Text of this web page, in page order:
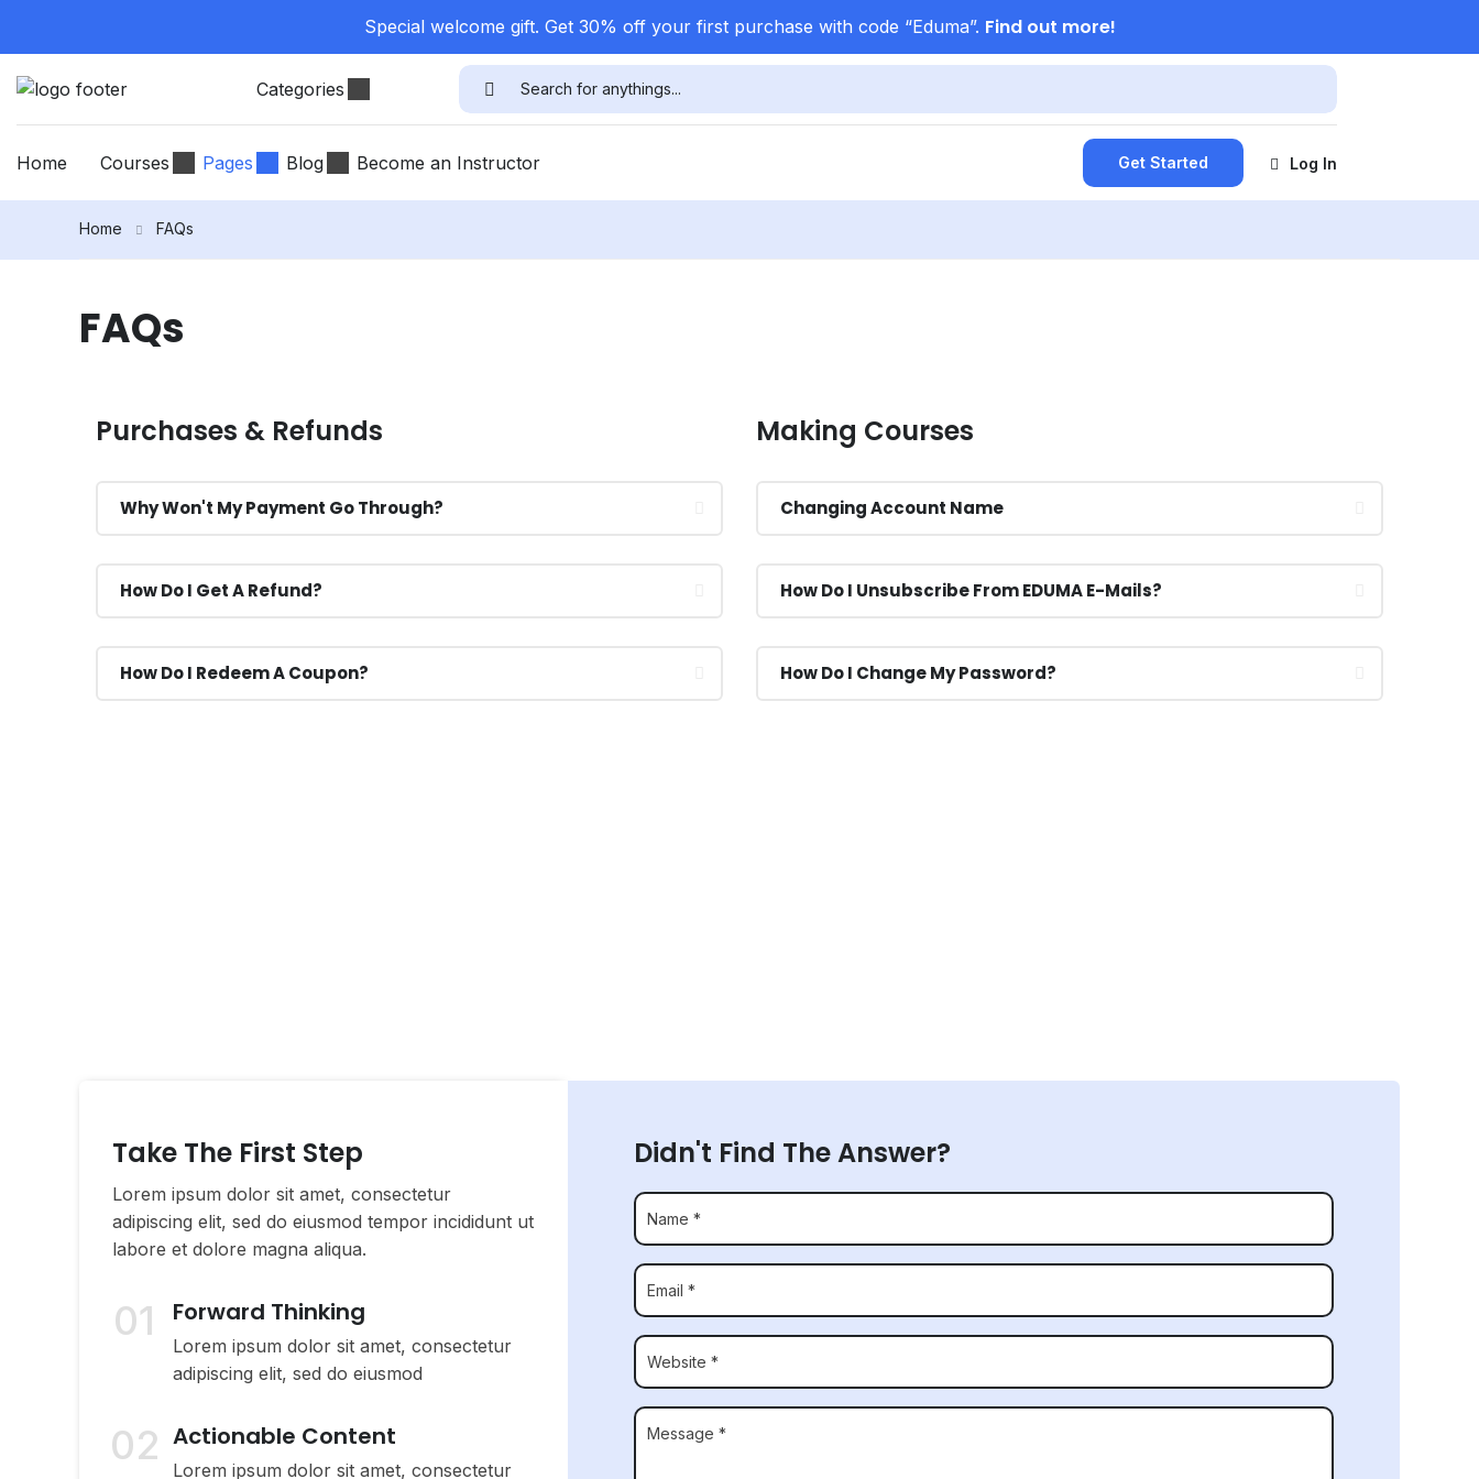
Special welcome gift. Get 30% off your first purchase with code “Eduma”. Find out more!
Categories
Home Courses Pages Blog Become an Instructor Get Started Log In
Home FAQs
FAQs
Purchases & Refunds
Why Won't My Payment Go Through?
How Do I Get A Refund?
How Do I Redeem A Coupon?
Making Courses
Changing Account Name
How Do I Unsubscribe From EDUMA E-Mails?
How Do I Change My Password?
Take The First Step
Lorem ipsum dolor sit amet, consectetur
adipiscing elit, sed do eiusmod tempor incididunt ut
labore et dolore magna aliqua.
01 Forward Thinking
Lorem ipsum dolor sit amet, consectetur
adipiscing elit, sed do eiusmod
02 Actionable Content
Lorem ipsum dolor sit amet, consectetur
Didn't Find The Answer?